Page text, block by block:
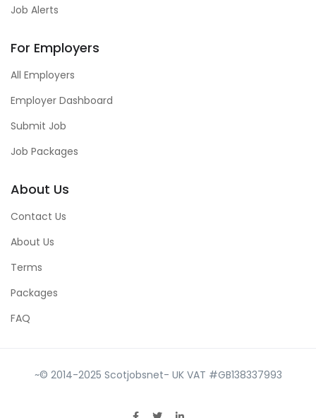
Job Alerts
For Employers
All Employers
Employer Dashboard
Submit Job
Job Packages
About Us
Contact Us
About Us
Terms
Packages
FAQ
~© 2014-2025 Scotjobsnet- UK VAT #GB138337993